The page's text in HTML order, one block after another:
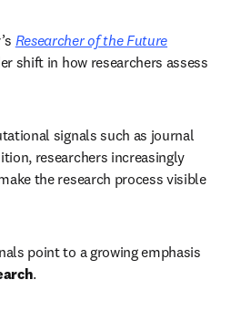
Researcher of the Future
shift in how researchers assess
signals such as journal
researchers increasingly
the research process visible
point to a growing emphasis
.